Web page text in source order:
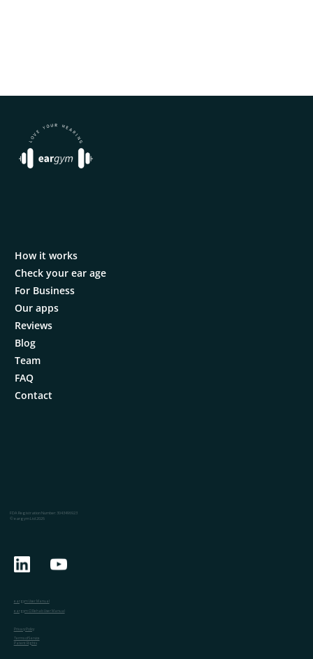
How it works
Check your ear age
For Business
Our apps
Reviews
Blog
Team
FAQ
Contact
FDA Registration Number: 3043496923
© eargym Ltd 2026
eargym User Manual
eargym CI Rehab User Manual
Privacy Policy
Terms of Service
Patent Rights